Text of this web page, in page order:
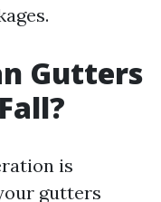
Gutters
is
gutters